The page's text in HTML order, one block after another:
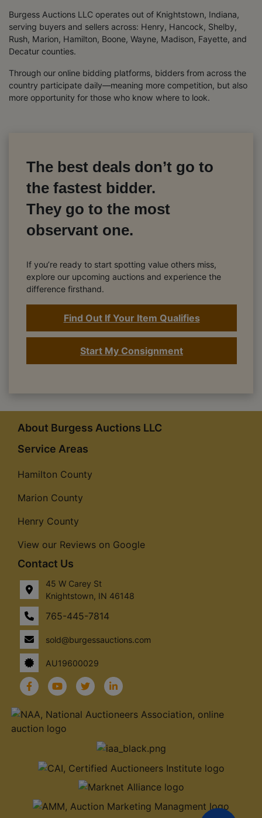
Burgess Auctions LLC operates out of Knightstown, Indiana,
serving buyers and sellers across: Henry, Hancock, Shelby,
Rush, Marion, Hamilton, Boone, Wayne, Madison, Fayette, and
Decatur counties.
Through our online bidding platforms, bidders from across the
country participate daily—meaning more competition, but also
more opportunity for those who know where to look.
The best deals don’t go to
the fastest bidder.
They go to the most
observant one.
If you’re ready to start spotting value others miss,
explore our upcoming auctions and experience the
difference firsthand.
Find Out If Your Item Qualifies
Start My Consignment
About Burgess Auctions LLC
Service Areas
Hamilton County
Marion County
Henry County
View our Reviews on Google
Contact Us
45 W Carey St
Knightstown, IN 46148
765-445-7814
sold@burgessauctions.com
AU19600029